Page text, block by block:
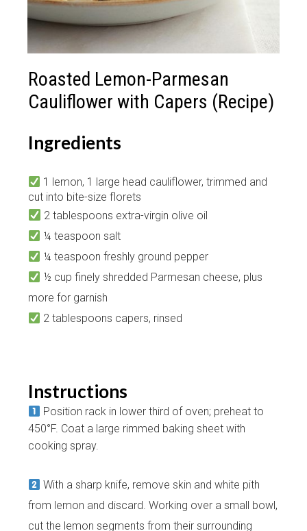
Roasted Lemon-Parmesan
Cauliflower with Capers (Recipe)
Ingredients
1 lemon, 1 large head cauliflower, trimmed and
cut into bite-size florets
2 tablespoons extra-virgin olive oil
¼ teaspoon salt
¼ teaspoon freshly ground pepper
½ cup finely shredded Parmesan cheese, plus
more for garnish
2 tablespoons capers, rinsed
Instructions
Position rack in lower third of oven; preheat to
450°F. Coat a large rimmed baking sheet with
cooking spray.
With a sharp knife, remove skin and white pith
from lemon and discard. Working over a small bowl,
cut the lemon segments from their surrounding